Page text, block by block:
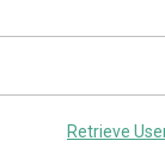
Retrieve